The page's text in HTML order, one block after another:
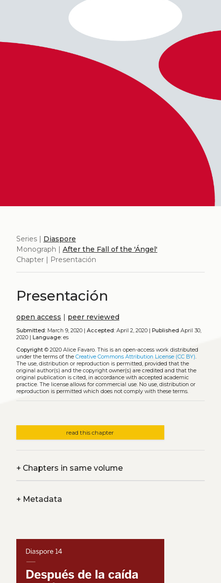
Series | Diaspore
Monograph | After the Fall of the 'Ángel'
Chapter | Presentación
Presentación
open access | peer reviewed
Submitted:March 9, 2020 | Accepted:April 2, 2020 | Published April 30,
2020 |
Language:es
Copyright© 2020 Alice Favaro. This is an open-access work distributed
under the terms of the Creative Commons Attribution License (CC BY).
The use, distribution or reproduction is permitted, provided that the
original author(s) and the copyright owner(s) are credited and that the
original publication is cited, in accordance with accepted academic
practice. The license allows for commercial use. No use, distribution or
reproduction is permitted which does not comply with these terms.
read this chapter
+Chapters in same volume
+Metadata